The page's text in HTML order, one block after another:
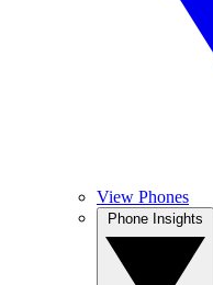
View Phones